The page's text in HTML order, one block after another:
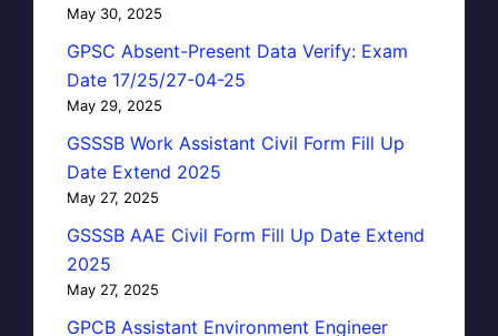
May 30, 2025
GPSC Absent-Present Data Verify: Exam
Date 17/25/27-04-25
May 29, 2025
GSSSB Work Assistant Civil Form Fill Up
Date Extend 2025
May 27, 2025
GSSSB AAE Civil Form Fill Up Date Extend
2025
May 27, 2025
GPCB Assistant Environment Engineer